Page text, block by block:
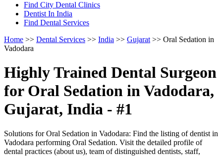
Find City Dental Clinics
Dentist In India
Find Dental Services
Home >> Dental Services >> India >> Gujarat >> Oral Sedation in
Vadodara
Highly Trained Dental Surgeon
for Oral Sedation in Vadodara,
Gujarat, India - #1
Solutions for Oral Sedation in Vadodara: Find the listing of dentist in
Vadodara performing Oral Sedation. Visit the detailed profile of
dental practices (about us), team of distinguished dentists, staff,